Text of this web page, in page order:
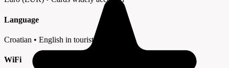
Language
Croatian • English in tourist areas
WiFi